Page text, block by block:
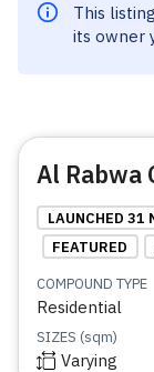
This
its owner
Al Rabwa
LAUNCHED 31
FEATURED
COMPOUND TYPE
Residential
SIZES (sqm)
Varying